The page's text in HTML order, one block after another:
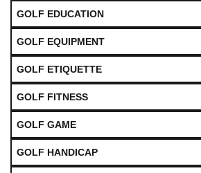
GOLF EDUCATION
GOLF EQUIPMENT
GOLF ETIQUETTE
GOLF FITNESS
GOLF GAME
GOLF HANDICAP